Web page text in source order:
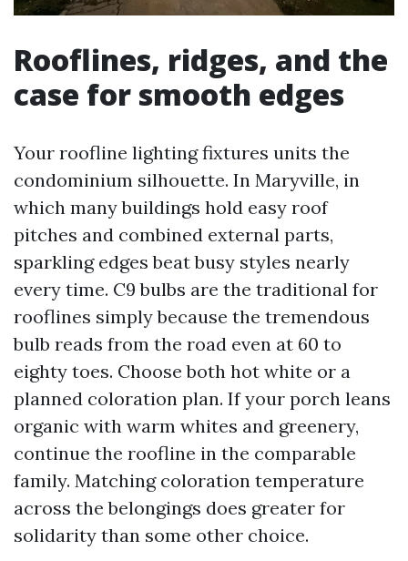
Rooflines, ridges, and the
case for smooth edges
Your roofline lighting fixtures units the
condominium silhouette. In Maryville, in
which many buildings hold easy roof
pitches and combined external parts,
sparkling edges beat busy styles nearly
every time. C9 bulbs are the traditional for
rooflines simply because the tremendous
bulb reads from the road even at 60 to
eighty toes. Choose both hot white or a
planned coloration plan. If your porch leans
organic with warm whites and greenery,
continue the roofline in the comparable
family. Matching coloration temperature
across the belongings does greater for
solidarity than some other choice.